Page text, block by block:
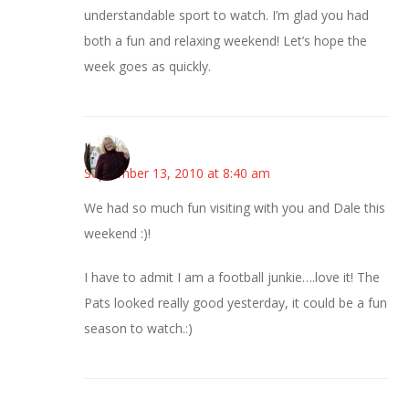
understandable sport to watch. I’m glad you had
both a fun and relaxing weekend! Let’s hope the
week goes as quickly.
Kim
September 13, 2010 at 8:40 am
We had so much fun visiting with you and Dale this
weekend :)!
I have to admit I am a football junkie….love it! The
Pats looked really good yesterday, it could be a fun
season to watch.:)